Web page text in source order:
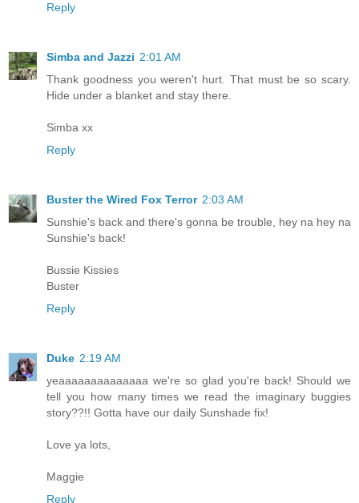
Reply
Simba and Jazzi 2:01 AM
Thank goodness you weren't hurt. That must be so scary.
Hide under a blanket and stay there.
Simba xx
Reply
Buster the Wired Fox Terror 2:03 AM
Sunshie's back and there's gonna be trouble, hey na hey na
Sunshie's back!
Bussie Kissies
Buster
Reply
Duke 2:19 AM
yeaaaaaaaaaaaaaa we're so glad you're back! Should we
tell you how many times we read the imaginary buggies
story??!! Gotta have our daily Sunshade fix!
Love ya lots,
Maggie
Reply